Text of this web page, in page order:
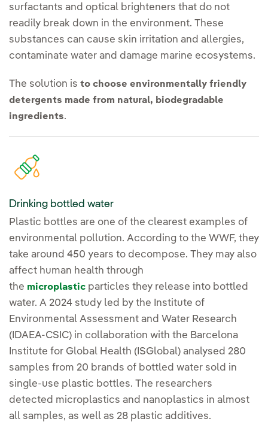
surfactants and optical brighteners that do not
readily break down in the environment. These
substances can cause skin irritation and allergies,
contaminate water and damage marine ecosystems.
The solution is to choose environmentally friendly
detergents made from natural, biodegradable
ingredients.
Drinking bottled water
Plastic bottles are one of the clearest examples of
environmental pollution. According to the WWF, they
take around 450 years to decompose. They may also
affect human health through
the microplastic particles they release into bottled
water. A 2024 study led by the Institute of
Environmental Assessment and Water Research
(IDAEA-CSIC) in collaboration with the Barcelona
Institute for Global Health (ISGlobal) analysed 280
samples from 20 brands of bottled water sold in
single-use plastic bottles. The researchers
detected microplastics and nanoplastics in almost
all samples, as well as 28 plastic additives.